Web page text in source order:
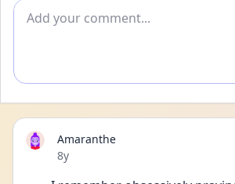
Add comment
Amaranthe
Date posted
8y